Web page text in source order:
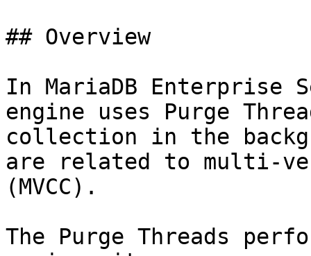
## Overview
In MariaDB Enterprise
engine uses Purge
collection in the
are related to multi-
(MVCC).
The Purge Threads